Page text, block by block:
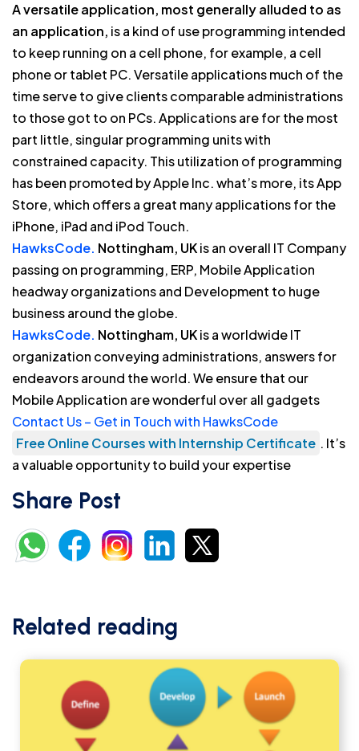
A versatile application, most generally alluded to as
an application, is a kind of use programming intended
to keep running on a cell phone, for example, a cell
phone or tablet PC. Versatile applications much of the
time serve to give clients comparable administrations
to those got to on PCs. Applications are for the most
part little, singular programming units with
constrained capacity. This utilization of programming
has been promoted by Apple Inc. what’s more, its App
Store, which offers a great many applications for the
iPhone, iPad and iPod Touch.
HawksCode. Nottingham, UKis an overall IT Company
passing on programming, ERP, Mobile Application
headway organizations and Development to huge
business around the globe.
HawksCode. Nottingham, UKis a worldwide IT
organization conveying administrations, answers for
endeavors around the world. We ensure that our
Mobile Application are wonderful over all gadgets
Contact Us – Get in Touch with HawksCode
Free Online Courses with Internship Certificate . It’s
a valuable opportunity to build your expertise
Share Post
Related reading